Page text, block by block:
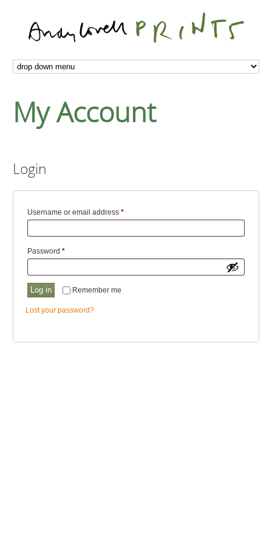
My Account
Login
Username or email address*Required
Password*Required
Remember me
Log in
Lost your password?